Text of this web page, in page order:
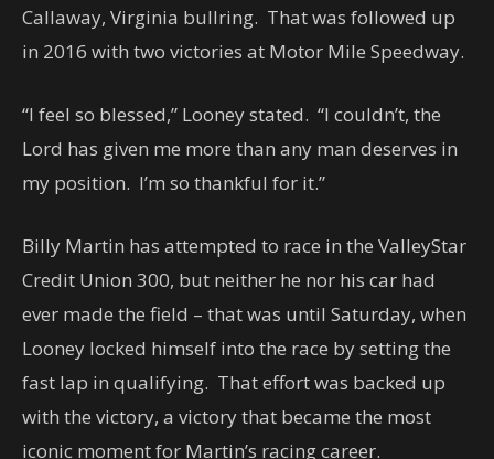
Callaway, Virginia bullring. That was followed up
in 2016 with two victories at Motor Mile Speedway.
“I feel so blessed,” Looney stated. “I couldn’t, the
Lord has given me more than any man deserves in
my position. I’m so thankful for it.”
Billy Martin has attempted to race in the ValleyStar
Credit Union 300, but neither he nor his car had
ever made the field – that was until Saturday, when
Looney locked himself into the race by setting the
fast lap in qualifying. That effort was backed up
with the victory, a victory that became the most
iconic moment for Martin’s racing career.